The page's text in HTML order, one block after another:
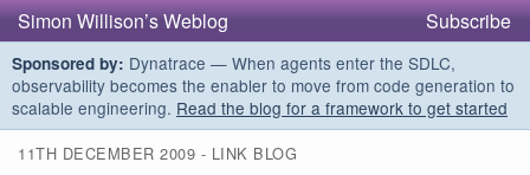
Simon Willison’s Weblog Subscribe
Sponsored by: Dynatrace — When agents enter the SDLC,
observability becomes the enabler to move from code generation to
scalable engineering. Read the blog for a framework to get started
11TH DECEMBER 2009 - LINK BLOG